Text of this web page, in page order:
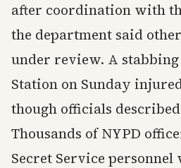
after coordination with
the department said
under review. A
Station on Sunday
though officials
Thousands of NYPD
Secret Service